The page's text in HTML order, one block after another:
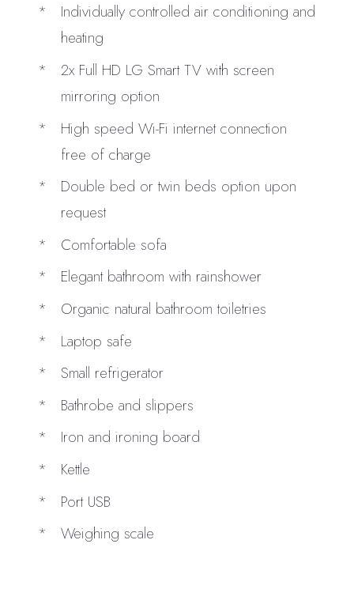
Individually controlled air conditioning and
heating
2x Full HD LG Smart TV with screen
mirroring option
High speed Wi-Fi internet connection
free of charge
Double bed or twin beds option upon
request
Comfortable sofa
Elegant bathroom with rainshower
Organic natural bathroom toiletries
Laptop safe
Small refrigerator
Bathrobe and slippers
Iron and ironing board
Kettle
Port USB
Weighing scale